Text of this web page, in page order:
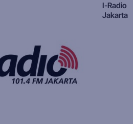
I-Radio
Jakarta